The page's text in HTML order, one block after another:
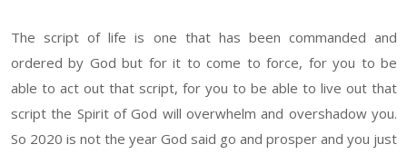
The script of life is one that has been commanded and
ordered by God but for it to come to force, for you to be
able to act out that script, for you to be able to live out that
script the Spirit of God will overwhelm and overshadow you.
So 2020 is not the year God said go and prosper and you just